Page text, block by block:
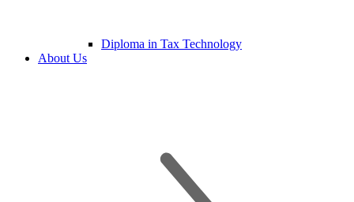
Diploma in Tax Technology
About Us